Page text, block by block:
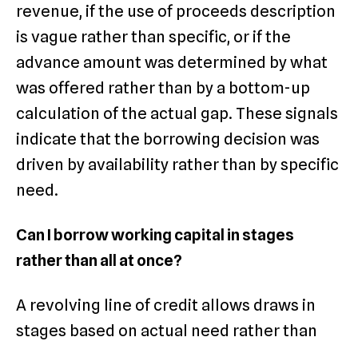
revenue, if the use of proceeds description
is vague rather than specific, or if the
advance amount was determined by what
was offered rather than by a bottom-up
calculation of the actual gap. These signals
indicate that the borrowing decision was
driven by availability rather than by specific
need.
Can I borrow working capital in stages
rather than all at once?
A revolving line of credit allows draws in
stages based on actual need rather than